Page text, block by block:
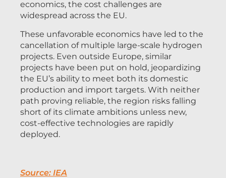
economics, the cost challenges are
widespread across the EU.
These unfavorable economics have led to the
cancellation of multiple large-scale hydrogen
projects. Even outside Europe, similar
projects have been put on hold, jeopardizing
the EU’s ability to meet both its domestic
production and import targets. With neither
path proving reliable, the region risks falling
short of its climate ambitions unless new,
cost-effective technologies are rapidly
deployed.
Source: IEA